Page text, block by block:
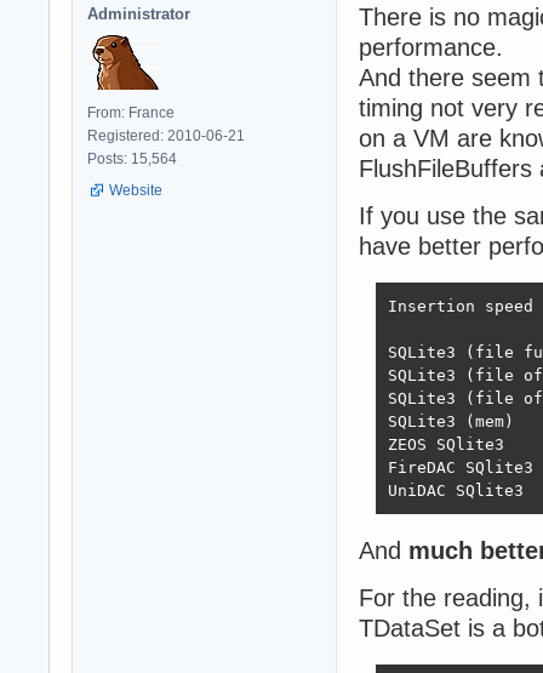
Administrator
From: France
Registered: 2010-06-21
Posts: 15,564
Website
There is no
performance.
And there seem
timing not very
on a VM are
If you use the
have better
Insertion speed
SQLite3 (file full)	91	3354	42227
SQLite3 (file off)	143	9260	61751
SQLite3 (file off exc)	17270	176348
SQLite3 (mem)		60141	226295	75340	233623
ZEOS SQlite3		68	1406	34188	93281
FireDAC SQlite3		12481	17488	37676	122952
And much
For the reading,
TDataSet is a